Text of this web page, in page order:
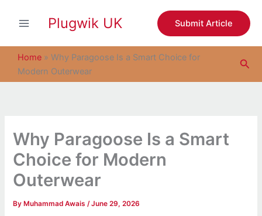
Plugwik UK Submit Article
Home » Why Paragoose Is a Smart Choice for
Modern Outerwear
Why Paragoose Is a Smart
Choice for Modern
Outerwear
By Muhammad Awais/June 29, 2026